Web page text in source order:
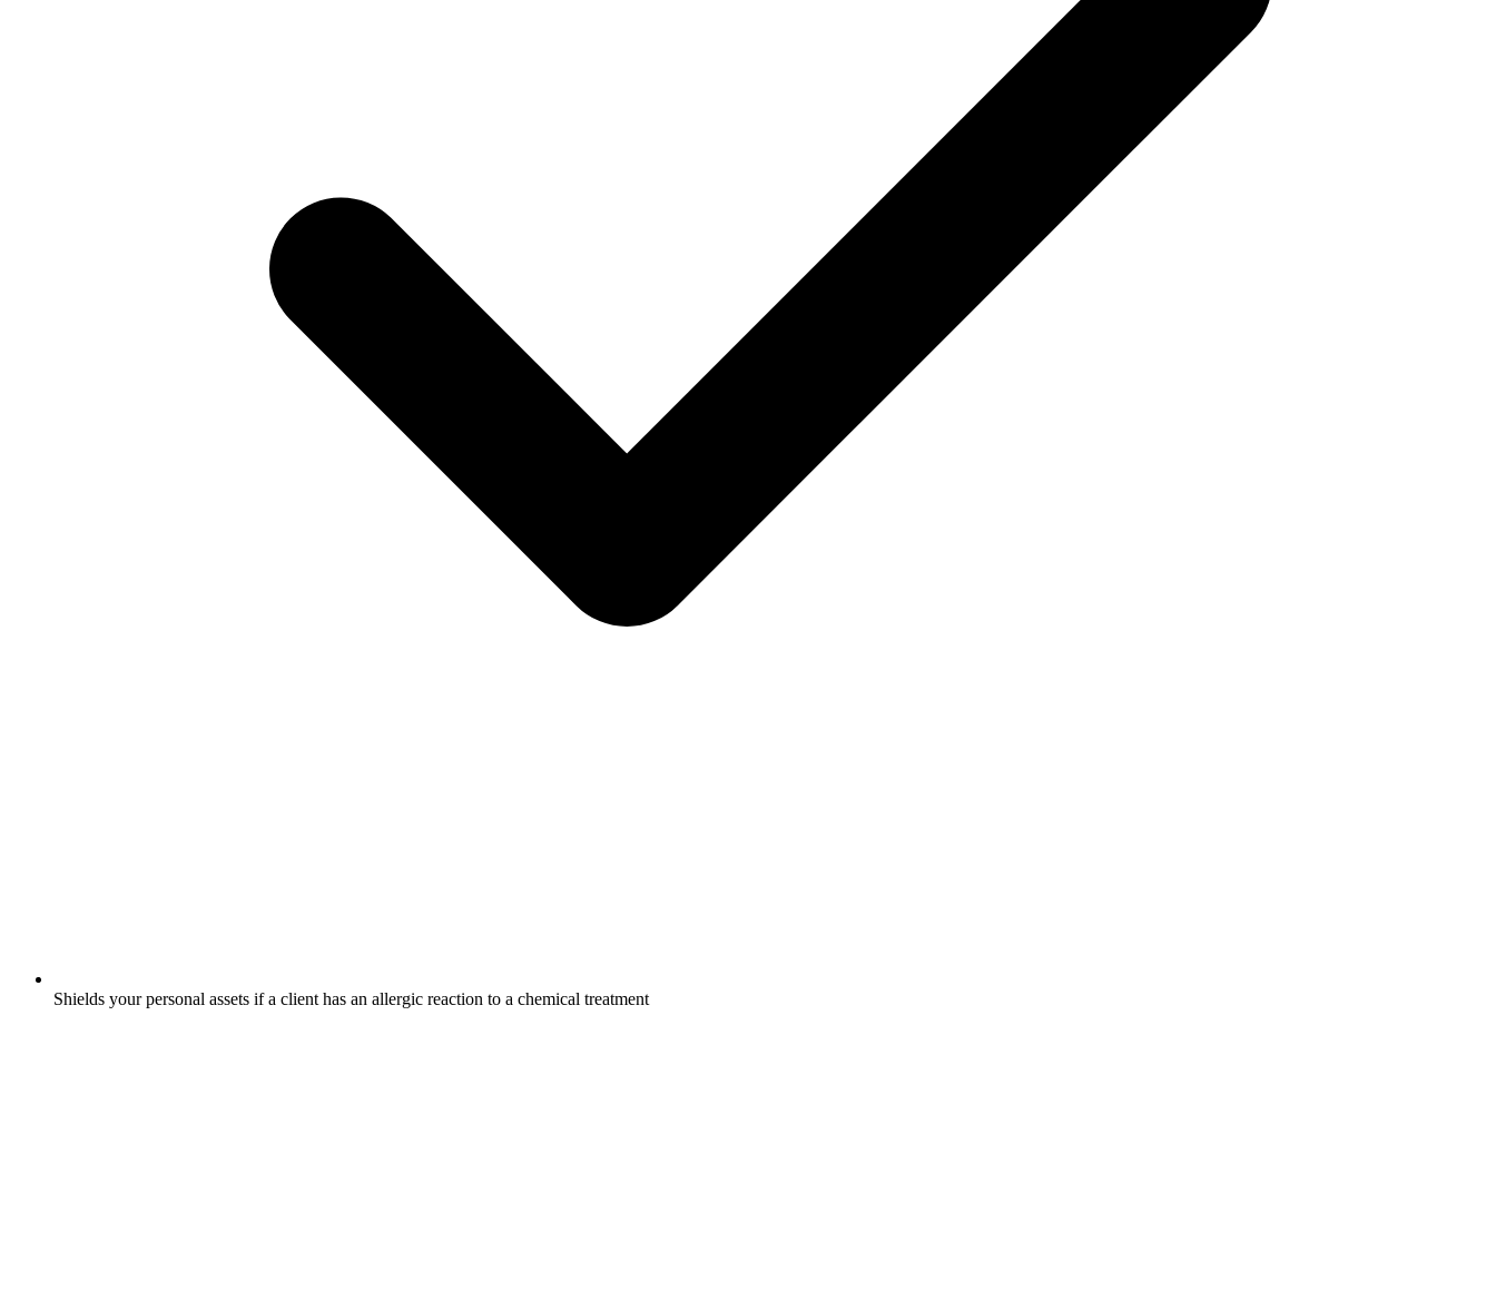
Shields your personal assets if a client has an allergic reaction to a chemical treatment